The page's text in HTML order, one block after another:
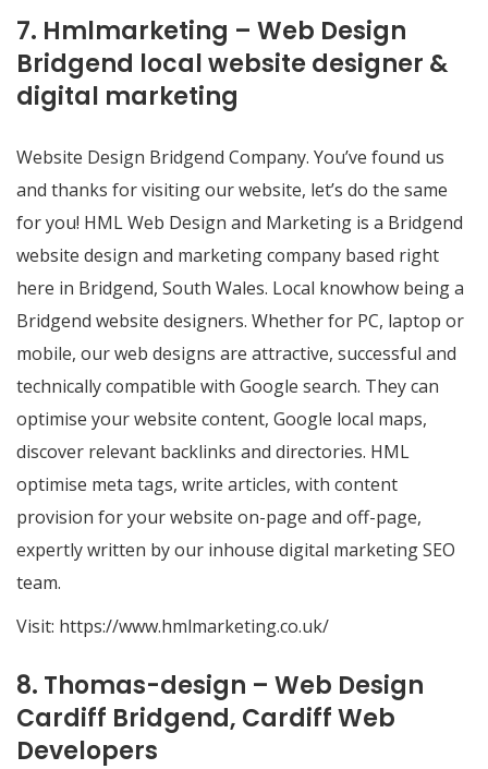
7. Hmlmarketing – Web Design
Bridgend local website designer &
digital marketing
Website Design Bridgend Company. You’ve found us
and thanks for visiting our website, let’s do the same
for you! HML Web Design and Marketing is a Bridgend
website design and marketing company based right
here in Bridgend, South Wales. Local knowhow being a
Bridgend website designers. Whether for PC, laptop or
mobile, our web designs are attractive, successful and
technically compatible with Google search. They can
optimise your website content, Google local maps,
discover relevant backlinks and directories. HML
optimise meta tags, write articles, with content
provision for your website on-page and off-page,
expertly written by our inhouse digital marketing SEO
team.
Visit: https://www.hmlmarketing.co.uk/
8. Thomas-design – Web Design
Cardiff Bridgend, Cardiff Web
Developers